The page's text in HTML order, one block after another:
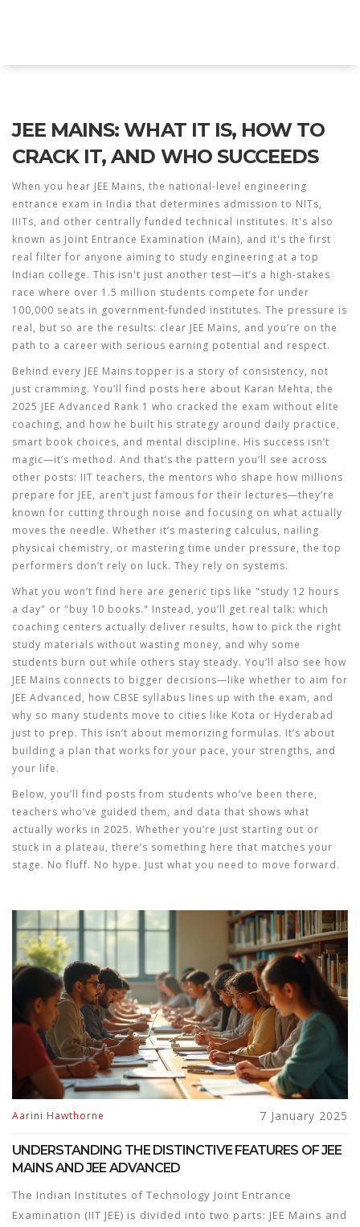
JEE MAINS: WHAT IT IS, HOW TO
CRACK IT, AND WHO SUCCEEDS
When you hear JEE Mains, the national-level engineering
entrance exam in India that determines admission to NITs,
IIITs, and other centrally funded technical institutes. It's also
known as Joint Entrance Examination (Main), and it's the first
real filter for anyone aiming to study engineering at a top
Indian college. This isn't just another test—it’s a high-stakes
race where over 1.5 million students compete for under
100,000 seats in government-funded institutes. The pressure is
real, but so are the results: clear JEE Mains, and you’re on the
path to a career with serious earning potential and respect.
Behind every JEE Mains topper is a story of consistency, not
just cramming. You’ll find posts here about Karan Mehta, the
2025 JEE Advanced Rank 1 who cracked the exam without elite
coaching, and how he built his strategy around daily practice,
smart book choices, and mental discipline. His success isn’t
magic—it’s method. And that’s the pattern you’ll see across
other posts: IIT teachers, the mentors who shape how millions
prepare for JEE, aren’t just famous for their lectures—they’re
known for cutting through noise and focusing on what actually
moves the needle. Whether it’s mastering calculus, nailing
physical chemistry, or mastering time under pressure, the top
performers don’t rely on luck. They rely on systems.
What you won’t find here are generic tips like "study 12 hours
a day" or "buy 10 books." Instead, you’ll get real talk: which
coaching centers actually deliver results, how to pick the right
study materials without wasting money, and why some
students burn out while others stay steady. You’ll also see how
JEE Mains connects to bigger decisions—like whether to aim for
JEE Advanced, how CBSE syllabus lines up with the exam, and
why so many students move to cities like Kota or Hyderabad
just to prep. This isn’t about memorizing formulas. It’s about
building a plan that works for your pace, your strengths, and
your life.
Below, you’ll find posts from students who’ve been there,
teachers who’ve guided them, and data that shows what
actually works in 2025. Whether you’re just starting out or
stuck in a plateau, there’s something here that matches your
stage. No fluff. No hype. Just what you need to move forward.
Aarini Hawthorne 7 January 2025
UNDERSTANDING THE DISTINCTIVE FEATURES OF JEE
MAINS AND JEE ADVANCED
The Indian Institutes of Technology Joint Entrance
Examination (IIT JEE) is divided into two parts: JEE Mains and